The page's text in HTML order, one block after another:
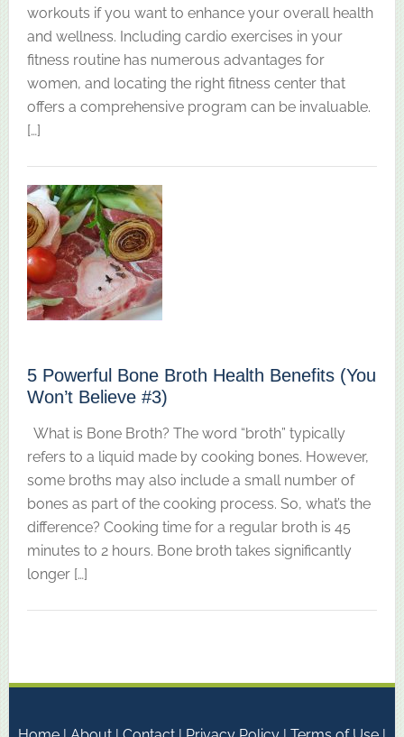
workouts if you want to enhance your overall health
and wellness. Including cardio exercises in your
fitness routine has numerous advantages for
women, and locating the right fitness center that
offers a comprehensive program can be invaluable.
[…]
5 Powerful Bone Broth Health Benefits (You
Won’t Believe #3)
What is Bone Broth? The word “broth” typically
refers to a liquid made by cooking bones. However,
some broths may also include a small number of
bones as part of the cooking process. So, what’s the
difference? Cooking time for a regular broth is 45
minutes to 2 hours. Bone broth takes significantly
longer […]